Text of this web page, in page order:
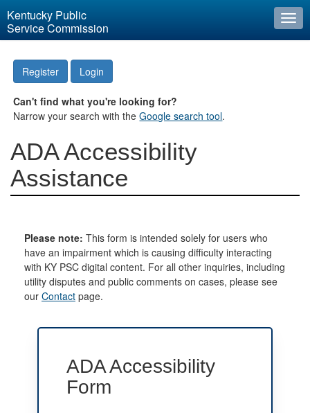
Kentucky Public
Service Commission
Register Login
Can't find what you're looking for?
Narrow your search with theGoogle search tool.
ADA Accessibility
Assistance
Please note: This form is intended solely for users who
have an impairment which is causing difficulty interacting
with KY PSC digital content. For all other inquiries, including
utility disputes and public comments on cases, please see
our Contact page.
ADA Accessibility
Form